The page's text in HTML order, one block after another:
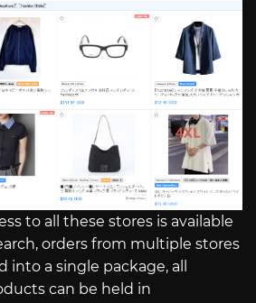
to all these stores is available
orders from multiple stores
a single package, all
can be held in